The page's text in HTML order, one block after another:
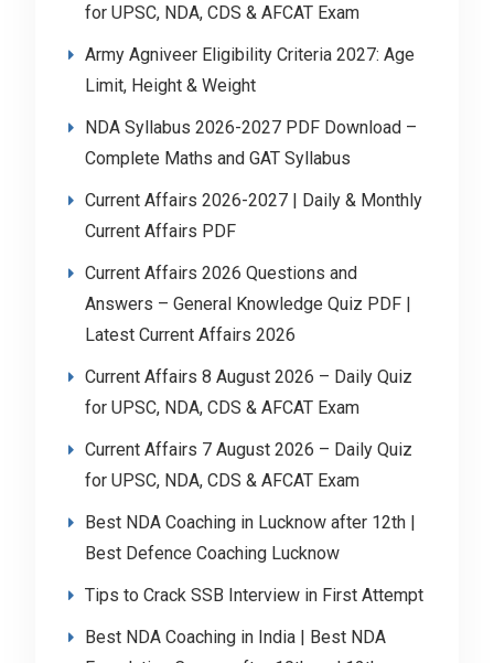
for UPSC, NDA, CDS & AFCAT Exam
Army Agniveer Eligibility Criteria 2027: Age
Limit, Height & Weight
NDA Syllabus 2026-2027 PDF Download –
Complete Maths and GAT Syllabus
Current Affairs 2026-2027 | Daily & Monthly
Current Affairs PDF
Current Affairs 2026 Questions and
Answers – General Knowledge Quiz PDF |
Latest Current Affairs 2026
Current Affairs 8 August 2026 – Daily Quiz
for UPSC, NDA, CDS & AFCAT Exam
Current Affairs 7 August 2026 – Daily Quiz
for UPSC, NDA, CDS & AFCAT Exam
Best NDA Coaching in Lucknow after 12th |
Best Defence Coaching Lucknow
Tips to Crack SSB Interview in First Attempt
Best NDA Coaching in India | Best NDA